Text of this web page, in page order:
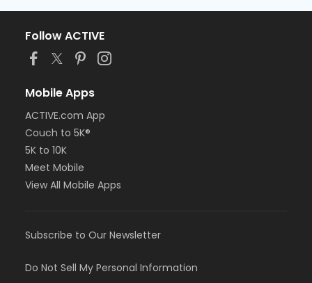
Follow ACTIVE
Mobile Apps
ACTIVE.com App
Couch to 5K®
5K to 10K
Meet Mobile
View All Mobile Apps
Subscribe to Our Newsletter
Do Not Sell My Personal Information